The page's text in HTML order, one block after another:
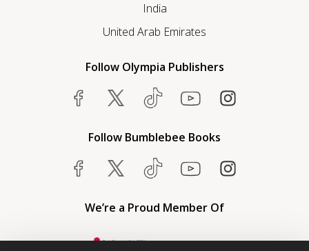
India
United Arab Emirates
Follow Olympia Publishers
Follow Bumblebee Books
We’re a Proud Member Of